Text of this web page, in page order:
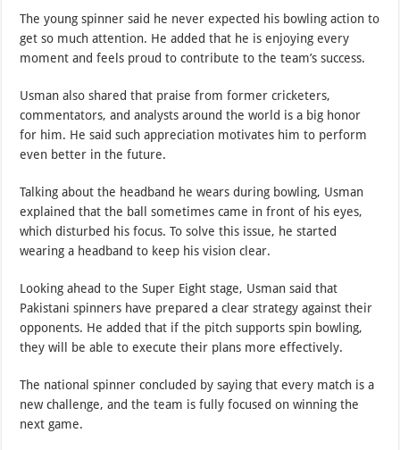
The young spinner said he never expected his bowling action to
get so much attention. He added that he is enjoying every
moment and feels proud to contribute to the team’s success.
Usman also shared that praise from former cricketers,
commentators, and analysts around the world is a big honor
for him. He said such appreciation motivates him to perform
even better in the future.
Talking about the headband he wears during bowling, Usman
explained that the ball sometimes came in front of his eyes,
which disturbed his focus. To solve this issue, he started
wearing a headband to keep his vision clear.
Looking ahead to the Super Eight stage, Usman said that
Pakistani spinners have prepared a clear strategy against their
opponents. He added that if the pitch supports spin bowling,
they will be able to execute their plans more effectively.
The national spinner concluded by saying that every match is a
new challenge, and the team is fully focused on winning the
next game.